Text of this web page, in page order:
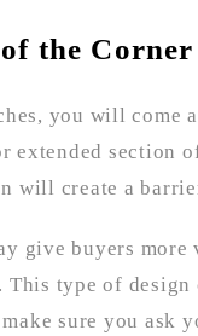
the Corner
you will come
extended
will create a
give buyers
type of
sure you ask